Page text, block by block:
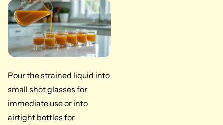
Pour the strained liquid into
small shot glasses for
immediate use or into
airtight bottles for